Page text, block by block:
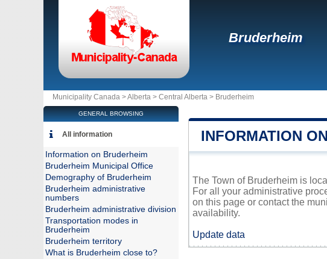
Bruderheim
Municipality Canada >Alberta > Central Alberta > Bruderheim
INFORMATION
The Town of Bruderheim is
For all your administrative
on this page or contact the
availability.
Update data
GENERAL BROWSING
All information
Information on Bruderheim
Bruderheim Municipal Office
Demography of Bruderheim
Bruderheim administrative
numbers
Bruderheim administrative division
Transportation modes in
Bruderheim
Bruderheim territory
What is Bruderheim close to?